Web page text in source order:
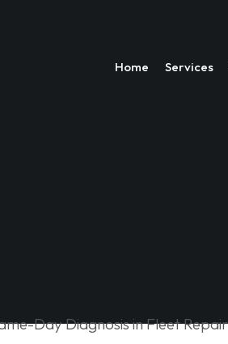
Home Services